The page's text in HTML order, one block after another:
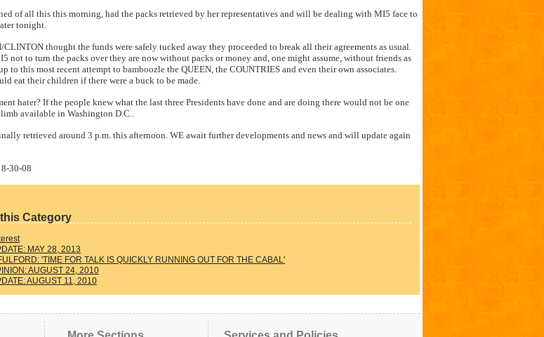
of all this this morning, had the packs retrieved by her representatives and will be dealing with MI5 face to
tonight.
CLINTON thought the funds were safely tucked away they proceeded to break all their agreements as usual.
not to turn the packs over they are now without packs or money and, one might assume, without friends as
to this most recent attempt to bamboozle the QUEEN, the COUNTRIES and even their own associates.
eat their children if there were a buck to be made.
hater? If the people knew what the last three Presidents have done and are doing there would not be one
available in Washington D.C..
retrieved around 3 p.m. this afternoon. WE await further developments and news and will update again
08
Category
MAY 28, 2013
'TIME FOR TALK IS QUICKLY RUNNING OUT FOR THE CABAL'
AUGUST 24, 2010
AUGUST 11, 2010